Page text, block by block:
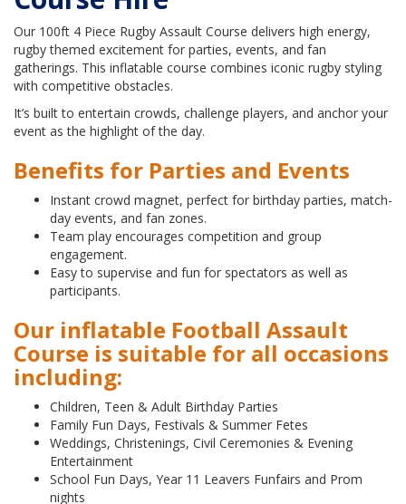
Our 100ft 4 Piece Rugby Assault Course delivers high energy,
rugby themed excitement for parties, events, and fan
gatherings. This inflatable course combines iconic rugby styling
with competitive obstacles.
It’s built to entertain crowds, challenge players, and anchor your
event as the highlight of the day.
Benefits for Parties and Events
Instant crowd magnet, perfect for birthday parties, match-
day events, and fan zones.
Team play encourages competition and group
engagement.
Easy to supervise and fun for spectators as well as
participants.
Our inflatable Football Assault
Course is suitable for all occasions
including:
Children, Teen & Adult Birthday Parties
Family Fun Days, Festivals & Summer Fetes
Weddings, Christenings, Civil Ceremonies & Evening
Entertainment
School Fun Days, Year 11 Leavers Funfairs and Prom
nights